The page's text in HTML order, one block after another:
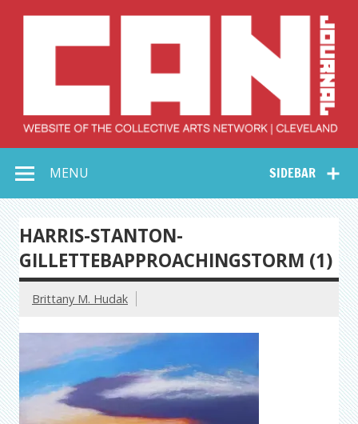
Collective Arts
Network –
CAN Journal
SIDEBAR
MENU
HARRIS-STANTON-
GILLETTEBAPPROACHINGSTORM (1)
Brittany M. Hudak